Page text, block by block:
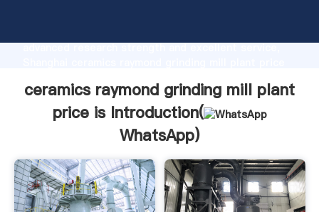
advanced research strength and excellent service,
customers.
ceramics raymond grinding mill plant
price is Introduction(
WhatsApp)